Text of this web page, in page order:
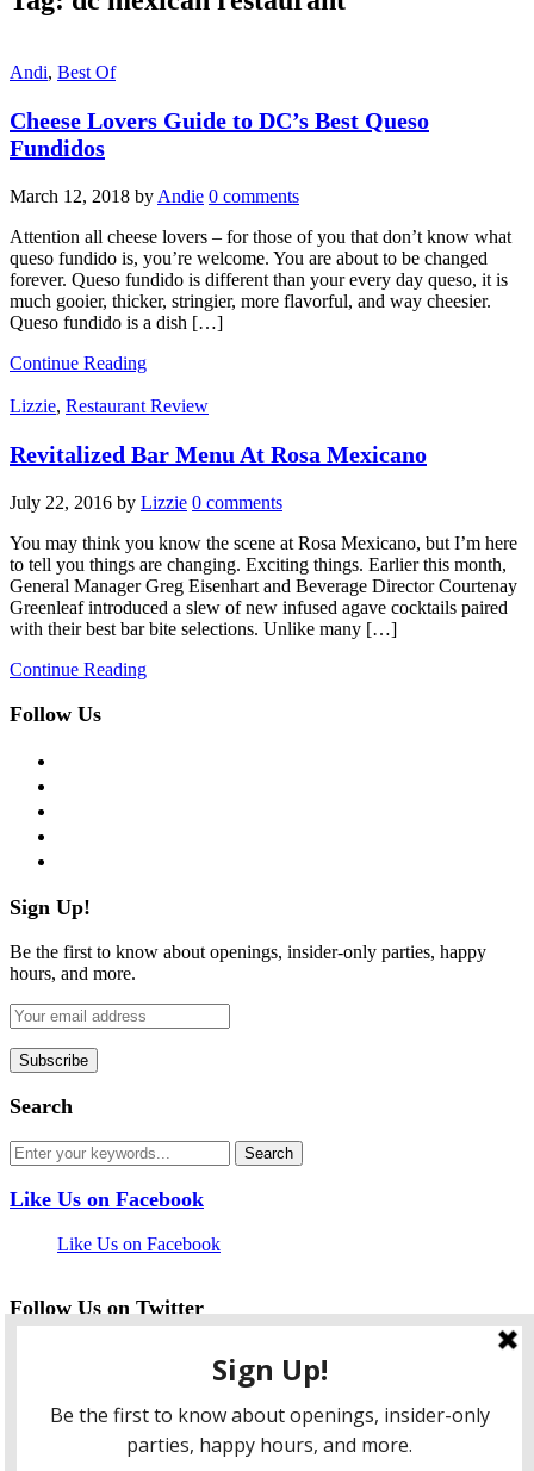
Andi, Best Of
Cheese Lovers Guide to DC’s Best Queso
Fundidos
March 12, 2018 by Andie 0 comments
Attention all cheese lovers – for those of you that don’t know what
queso fundido is, you’re welcome. You are about to be changed
forever. Queso fundido is different than your every day queso, it is
much gooier, thicker, stringier, more flavorful, and way cheesier.
Queso fundido is a dish […]
Continue Reading
Lizzie, Restaurant Review
Revitalized Bar Menu At Rosa Mexicano
July 22, 2016 by Lizzie 0 comments
You may think you know the scene at Rosa Mexicano, but I’m here
to tell you things are changing. Exciting things. Earlier this month,
General Manager Greg Eisenhart and Beverage Director Courtenay
Greenleaf introduced a slew of new infused agave cocktails paired
with their best bar bite selections. Unlike many […]
Continue Reading
Follow Us
Sign Up!
Be the first to know about openings, insider-only parties, happy
hours, and more.
Search
Like Us on Facebook
Like Us on Facebook
Follow Us on Twitter
twitter
instagram